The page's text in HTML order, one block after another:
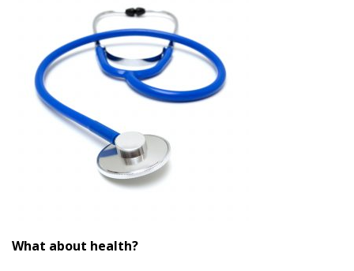
What about health?